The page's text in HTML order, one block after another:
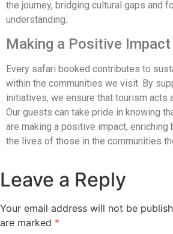
the journey, bridging cultural gaps and
understanding.
Making a Positive Impact
Every safari booked contributes to
within the communities we visit. By
initiatives, we ensure that tourism acts
Our guests can take pride in knowing
are making a positive impact, enriching
the lives of those in the communities
Leave a Reply
Your email address will not be
are marked *